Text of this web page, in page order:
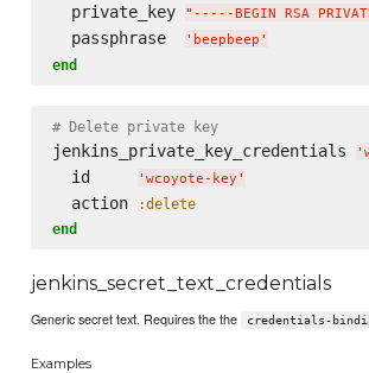
  private_key
" -----BEGIN RSA
  passphrase
' beepbeep '
end
# Delete private key
jenkins_private_key_credentials '
  id
' wcoyote-key '
  action
:delete
end
jenkins_secret_text_credentials
Generic secret text. Requires the the credentials-
Examples